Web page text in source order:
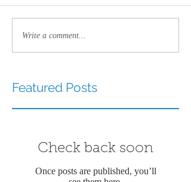
Write a comment...
Featured Posts
Check back soon
Once posts are published, you’ll